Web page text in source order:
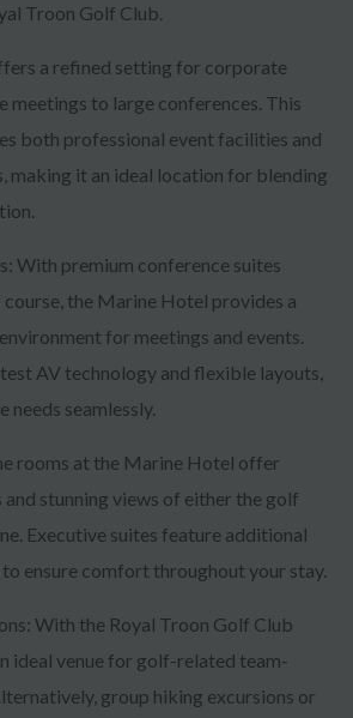
Troon Golf Club.
a refined setting for corporate
meetings to large conferences. This
both professional event facilities and
making it an ideal location for blending
With premium conference suites
the Marine Hotel provides a
for meetings and events.
AV technology and flexible layouts,
seamlessly.
rooms at the Marine Hotel offer
and stunning views of either the golf
Executive suites feature additional
to ensure comfort throughout your stay.
With the Royal Troon Golf Club
ideal venue for golf-related team-
group hiking excursions or